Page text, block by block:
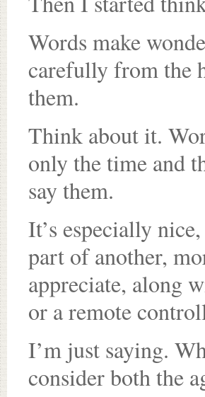
Words make
carefully from the
them.
Think about it.
only the time and
say them.
It’s especially
part of another,
appreciate, along
or a remote
I’m just saying.
consider both the